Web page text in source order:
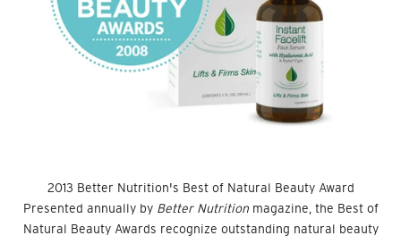
2013 Better Nutrition's Best of Natural Beauty Award
Presented annually by Better Nutritionmagazine, the Best of
Natural Beauty Awards recognize outstanding natural beauty